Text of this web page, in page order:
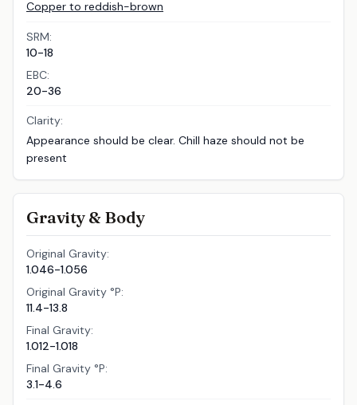
Copper to reddish-brown
SRM:
10-18
EBC:
20-36
Clarity:
Appearance should be clear. Chill haze should not be
present
Gravity & Body
Original Gravity:
1.046-1.056
Original Gravity °P:
11.4-13.8
Final Gravity:
1.012-1.018
Final Gravity °P:
3.1-4.6